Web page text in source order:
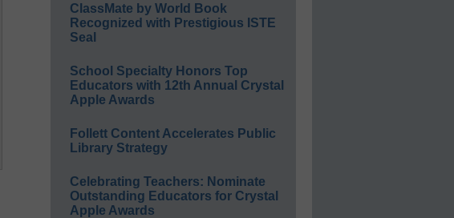
ClassMate by World Book
Recognized with Prestigious ISTE
Seal
School Specialty Honors Top
Educators with 12th Annual Crystal
Apple Awards
Follett Content Accelerates Public
Library Strategy
Celebrating Teachers: Nominate
Outstanding Educators for Crystal
Apple Awards